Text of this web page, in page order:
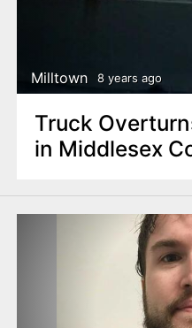
Milltown 8 years ago
Truck
in Middlesex